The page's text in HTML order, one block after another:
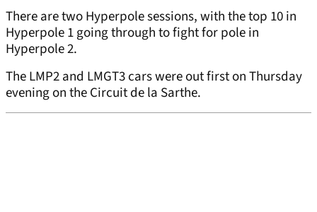
There are two Hyperpole sessions, with the top 10 in
Hyperpole 1 going through to fight for pole in
Hyperpole 2.
The LMP2 and LMGT3 cars were out first on Thursday
evening on the Circuit de la Sarthe.